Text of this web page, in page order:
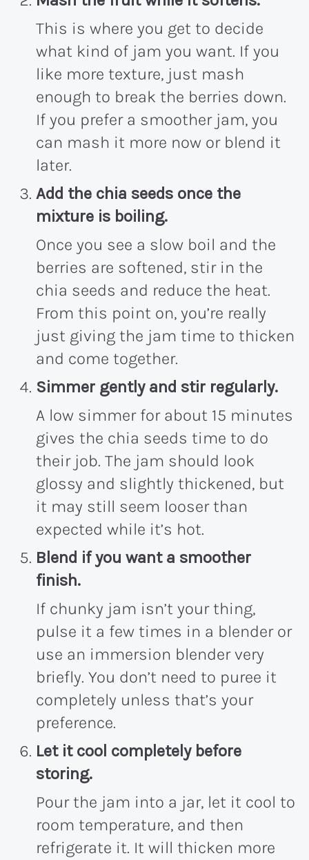
This is where you get to decide
what kind of jam you want. If you
like more texture, just mash
enough to break the berries down.
If you prefer a smoother jam, you
can mash it more now or blend it
later.
Add the chia seeds once the
mixture is boiling.
Once you see a slow boil and the
berries are softened, stir in the
chia seeds and reduce the heat.
From this point on, you’re really
just giving the jam time to thicken
and come together.
Simmer gently and stir regularly.
A low simmer for about 15 minutes
gives the chia seeds time to do
their job. The jam should look
glossy and slightly thickened, but
it may still seem looser than
expected while it’s hot.
Blend if you want a smoother
finish.
If chunky jam isn’t your thing,
pulse it a few times in a blender or
use an immersion blender very
briefly. You don’t need to puree it
completely unless that’s your
preference.
Let it cool completely before
storing.
Pour the jam into a jar, let it cool to
room temperature, and then
refrigerate it. It will thicken more